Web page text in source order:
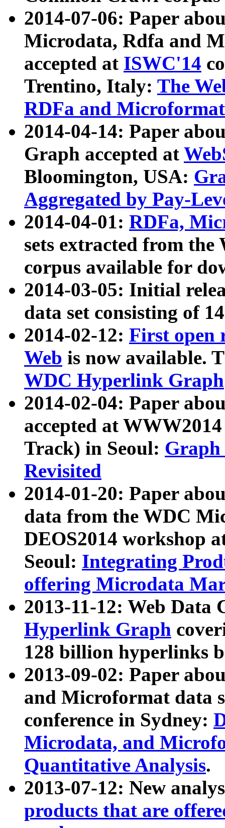
2014-07-06: Paper
Microdata, Rdfa and
accepted at ISWC'14
Trentino, Italy: The
RDFa and Microformat
2014-04-14: Paper
Graph accepted at
Bloomington, USA:
Aggregated by Pay-
2014-04-01: RDFa,
sets extracted from
corpus available for
2014-03-05: Initial
data set consisting of
2014-02-12: First open
Web is now available.
WDC Hyperlink Graph
2014-02-04: Paper
accepted at
Track) in Seoul: Graph
Revisited
2014-01-20: Paper
data from the WDC
DEOS2014 workshop
Seoul: Integrating
offering Microdata
2013-11-12: Web Data
Hyperlink Graph
128 billion hyperlinks
2013-09-02: Paper
and Microformat data
conference in Sydney:
Microdata, and
Quantitative Analysis.
2013-07-12: New
products that are